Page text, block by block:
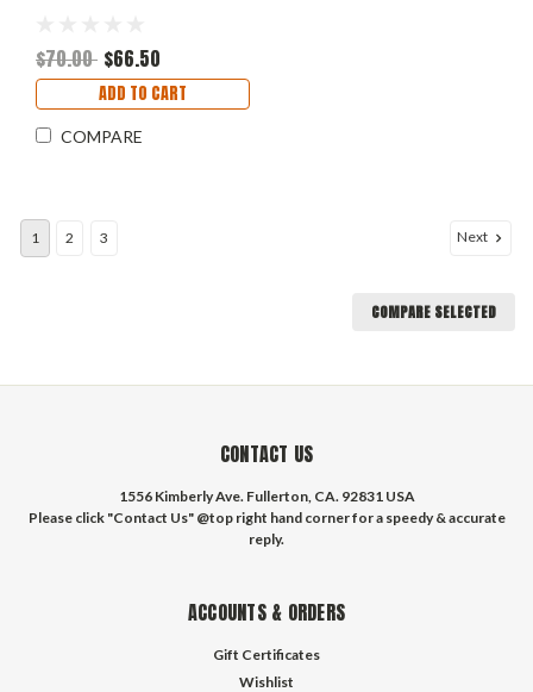
$70.00 $66.50
ADD TO CART
COMPARE
1 2 3 Next
COMPARE SELECTED
CONTACT US
1556 Kimberly Ave. Fullerton, CA. 92831 USA
Please click "Contact Us" @top right hand corner for a speedy & accurate
reply.
ACCOUNTS & ORDERS
Gift Certificates
Wishlist